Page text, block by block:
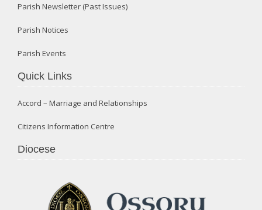
Parish Newsletter (Past Issues)
Parish Notices
Parish Events
Quick Links
Accord – Marriage and Relationships
Citizens Information Centre
Diocese